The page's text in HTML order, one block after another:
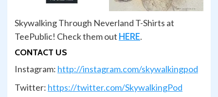
Skywalking Through Neverland T-Shirts at
TeePublic! Check them out HERE.
CONTACT US
Instagram: http://instagram.com/skywalkingpod
Twitter: https://twitter.com/SkywalkingPod